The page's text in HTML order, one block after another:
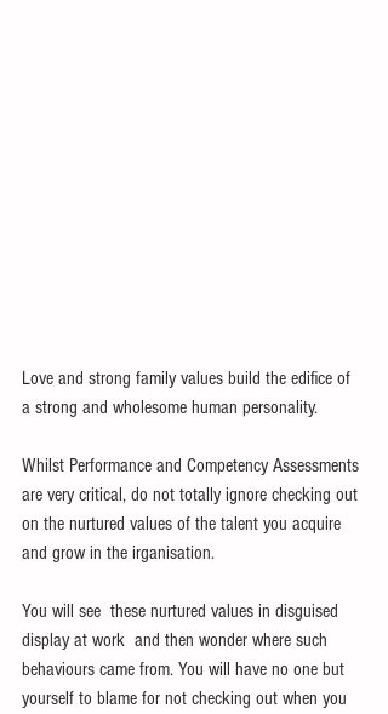
Love and strong family values build the edifice of
a strong and wholesome human personality.
Whilst Performance and Competency Assessments
are very critical, do not totally ignore checking out
on the nurtured values of the talent you acquire
and grow in the irganisation.
You will see  these nurtured values in disguised
display at work  and then wonder where such
behaviours came from. You will have no one but
yourself to blame for not checking out when you